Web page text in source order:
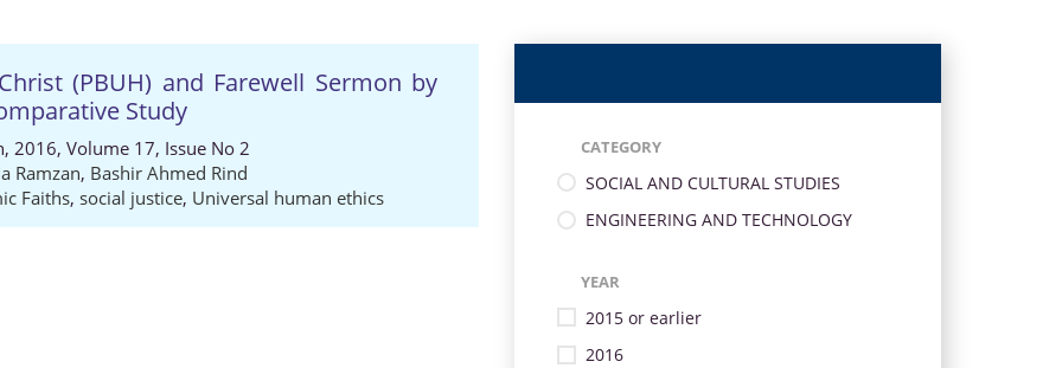
(PBUH) and Farewell Sermon by
Study
2016, Volume 17, Issue No 2
Ramzan, Bashir Ahmed Rind
Faiths, social justice, Universal human ethics
CATEGORY
SOCIAL AND CULTURAL STUDIES
ENGINEERING AND TECHNOLOGY
YEAR
2015 or earlier
2016